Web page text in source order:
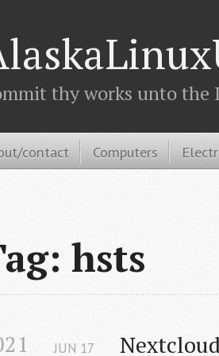
thy works unto the
contact Computers
hsts
JUN 17